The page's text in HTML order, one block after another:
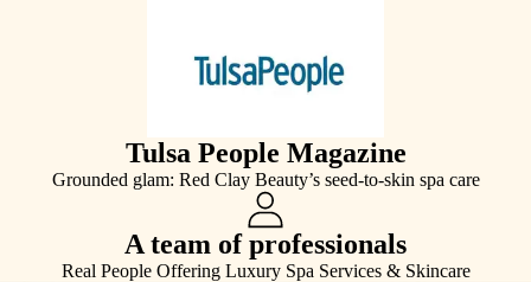
Tulsa People Magazine
Grounded glam: Red Clay Beauty’s seed-to-skin spa care
A team of professionals
Real People Offering Luxury Spa Services & Skincare